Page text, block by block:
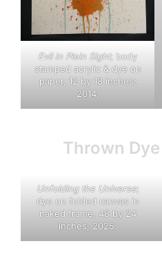
Evil in Plein Sight; body
stamped acrylic & dye on
paper, 12 by 18 inches;
2014.
Thrown
Unfolding the Universe;
dye on folded canvas in
naked frame, 48 by 24
inches; 2025.